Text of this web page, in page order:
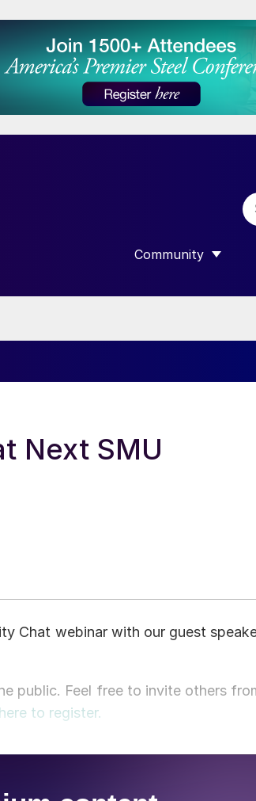
Community
SHOW SUBMENU
Next SMU
Chat webinar with our guest
public. Feel free to invite others
to register.